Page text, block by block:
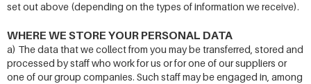
set out above (depending on the types of information we receive).
WHERE WE STORE YOUR PERSONAL DATA
a) The data that we collect from you may be transferred, stored and
processed by staff who work for us or for one of our suppliers or
one of our group companies. Such staff may be engaged in, among